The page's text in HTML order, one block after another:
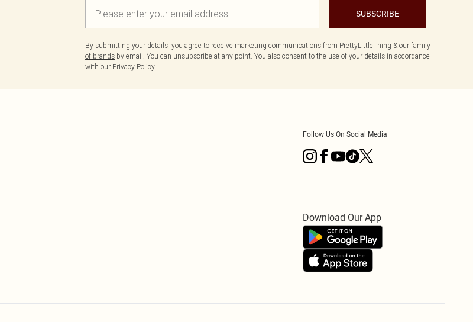
SUBSCRIBE
By submitting your details, you agree to receive marketing communications from PrettyLittleThing & our family
of brands by email. You can unsubscribe at any point. You also consent to the use of your details in accordance
with our Privacy Policy.
Follow Us On Social Media
Download Our App